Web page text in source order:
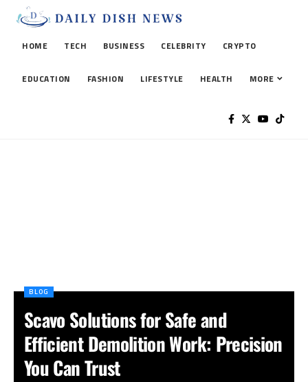
HOME TECH BUSINESS CELEBRITY CRYPTO
EDUCATION FASHION LIFESTYLE HEALTH MORE
BLOG
Scavo Solutions for Safe and
Efficient Demolition Work: Precision
You Can Trust